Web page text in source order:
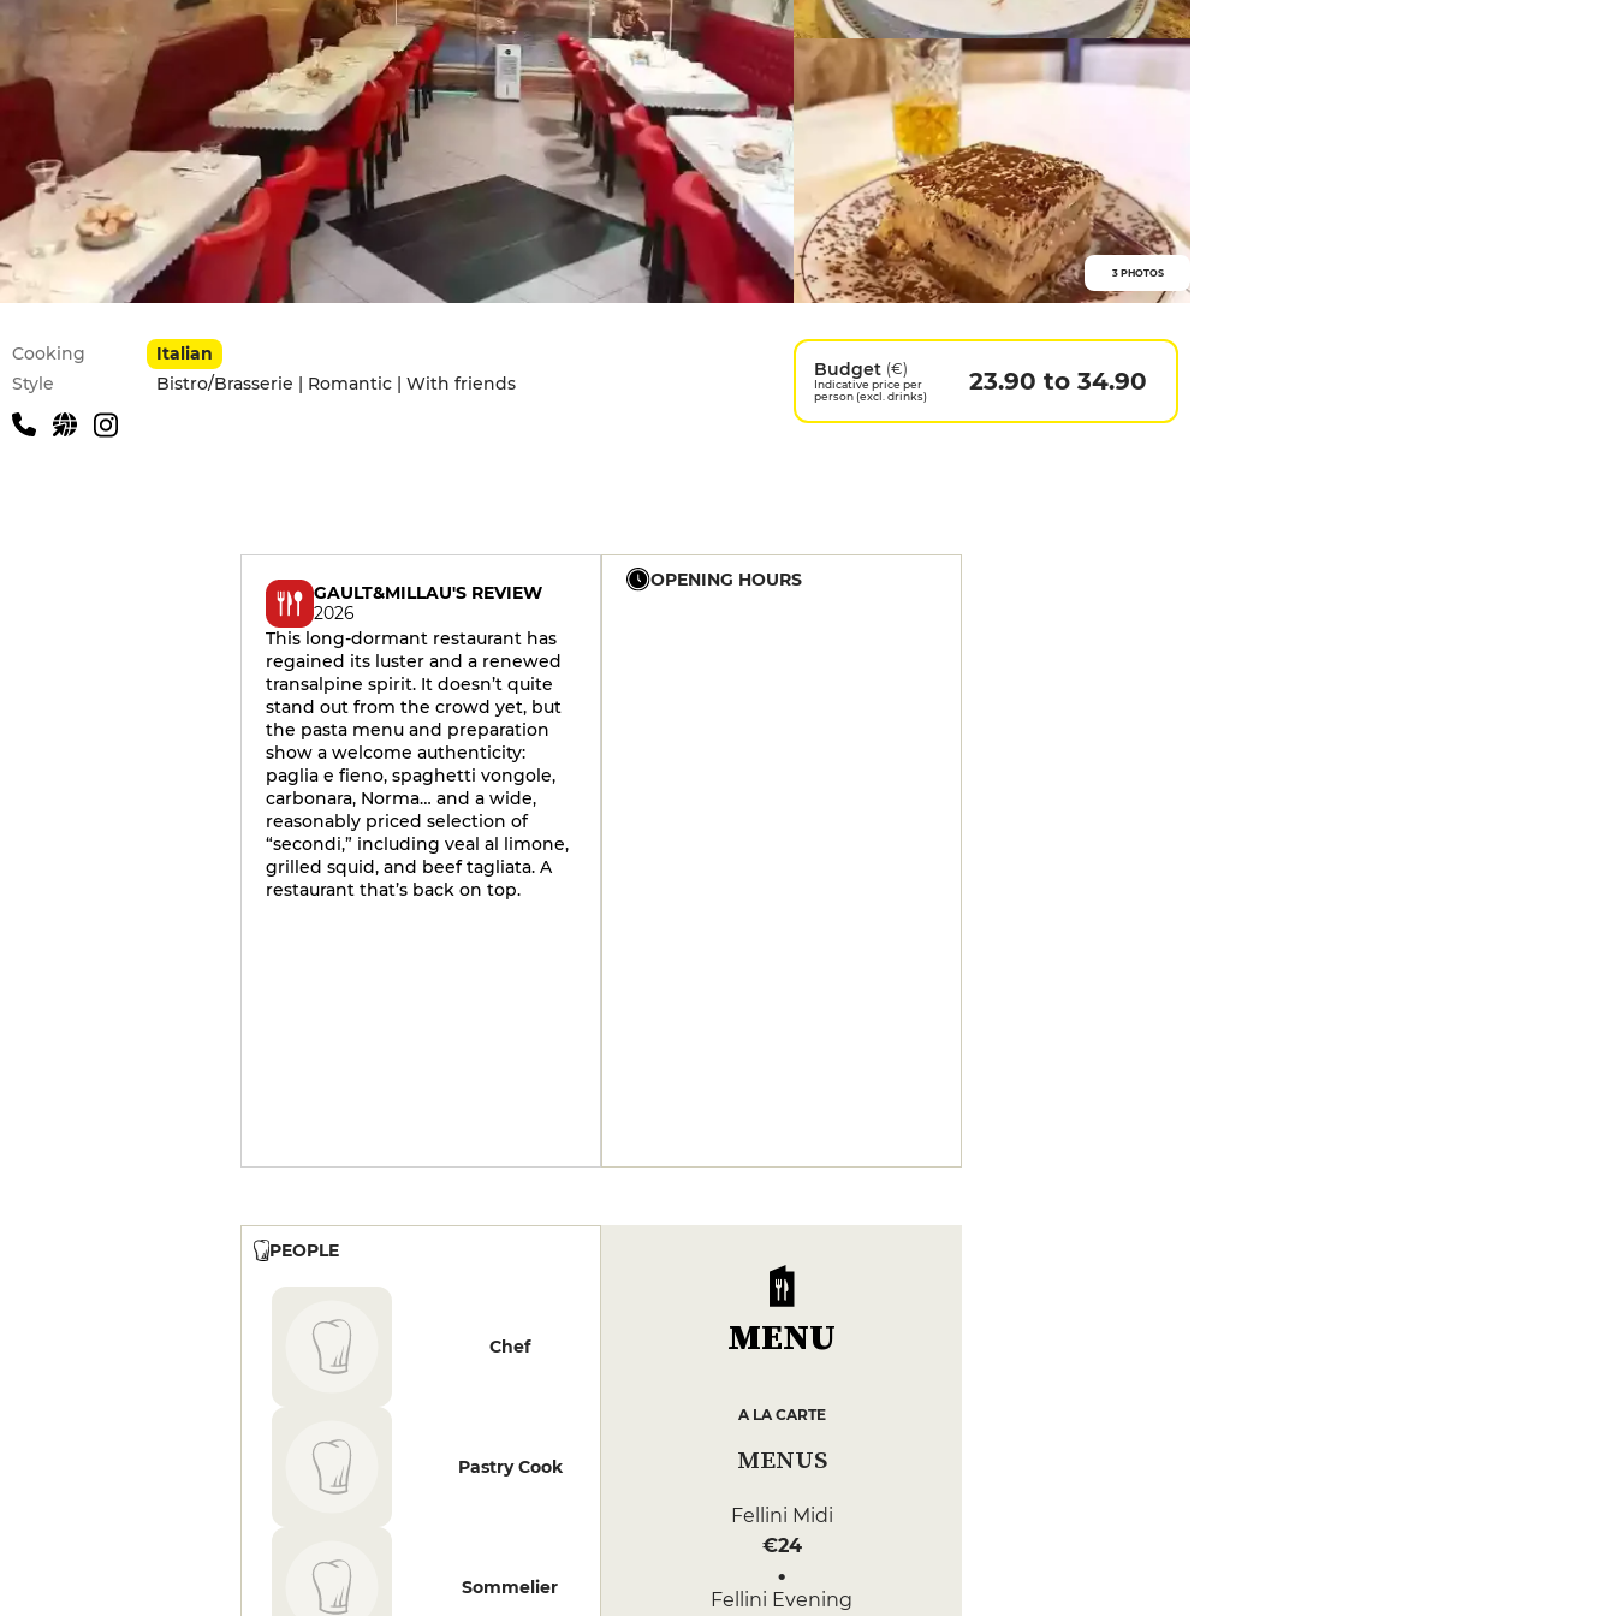
3 PHOTOS
Practical information
Cooking
Italian
Style
Bistro/Brasserie | Romantic | With friends
Budget (€)
Indicative price per
person (excl. drinks)
23.90 to 34.90
GAULT&MILLAU'S REVIEW
2026
This long-dormant restaurant has
regained its luster and a renewed
transalpine spirit. It doesn’t quite
stand out from the crowd yet, but
the pasta menu and preparation
show a welcome authenticity:
paglia e fieno, spaghetti vongole,
carbonara, Norma… and a wide,
reasonably priced selection of
“secondi,” including veal al limone,
grilled squid, and beef tagliata. A
restaurant that’s back on top.
OPENING HOURS
PEOPLE
Chef
Pastry Cook
Sommelier
MENU
A LA CARTE
MENUS
Fellini Midi
€24
Fellini Evening